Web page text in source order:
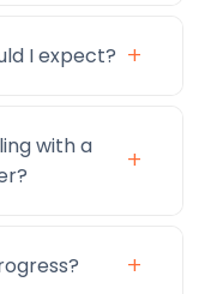
I expect? +
with a
+
+